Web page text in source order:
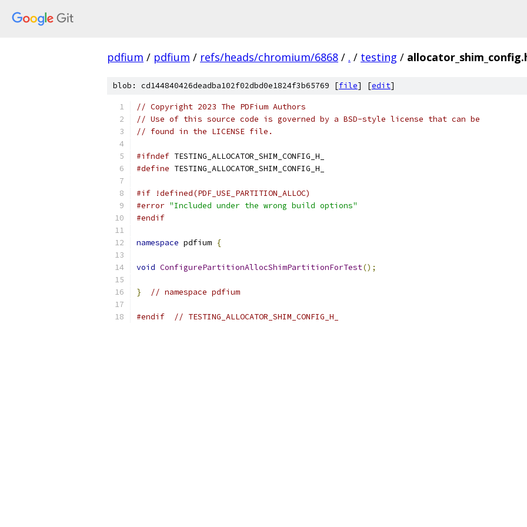
pdfium / pdfium / refs/heads/chromium/6868 / . / testing /
blob: cd144840426deadba102f02dbd0e1824f3b65769 [file] [edit]
// Copyright 2023 The PDFium Authors
// Use of this source code is governed by a BSD-style license that can be
// found in the LICENSE file.
#ifndef TESTING_ALLOCATOR_SHIM_CONFIG_H_
#define TESTING_ALLOCATOR_SHIM_CONFIG_H_
#if !defined(PDF_USE_PARTITION_ALLOC)
#error "Included under the wrong build options"
#endif
namespace pdfium {
void ConfigurePartitionAllocShimPartitionForTest();
} // namespace pdfium
#endif // TESTING_ALLOCATOR_SHIM_CONFIG_H_